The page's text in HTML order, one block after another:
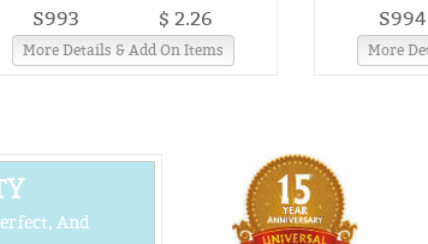
S993 $ 2.26
More Details & Add On Items
S994
More
And